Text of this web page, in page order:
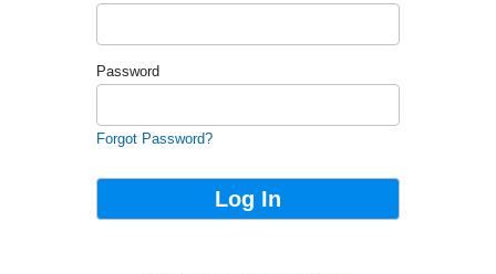
Password
Forgot Password?